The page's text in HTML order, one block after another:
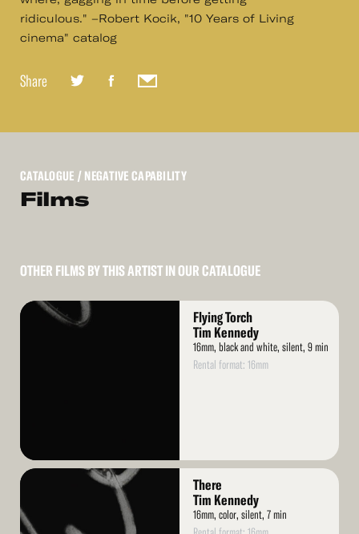
ridiculous." –Robert Kocik, "10 Years of Living
cinema" catalog
Share
CATALOGUE / NEGATIVE CAPABILITY
Films
OTHER FILMS BY THIS ARTIST IN OUR CATALOGUE
Read
Flying Torch
Tim Kennedy
16mm, black and white, silent, 9 min
Rental format: 16mm
Read
There
Tim Kennedy
16mm, color, silent, 7 min